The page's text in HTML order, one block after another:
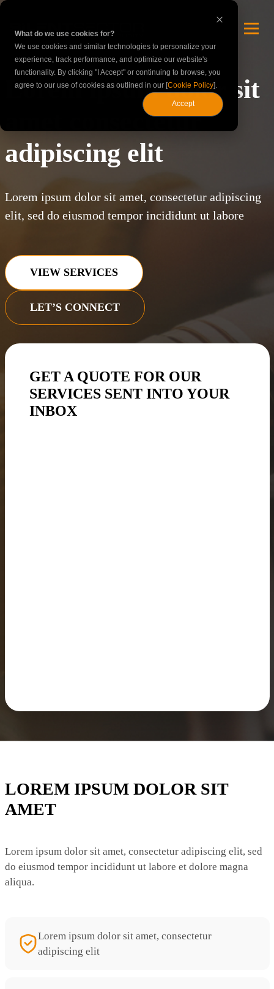
What do we use cookies for?
We use cookies and similar technologies to personalize your
experience, track performance, and optimize our website's
functionality. By clicking "I Accept" or continuing to browse, you
agree to our use of cookies as outlined in our [Cookie Policy].
Accept
Lorem ipsum dolor sit
amet consectetur
adipiscing elit
Lorem ipsum dolor sit amet, consectetur adipiscing
elit, sed do eiusmod tempor incididunt ut labore
VIEW SERVICES
LET’S CONNECT
GET A QUOTE FOR OUR
SERVICES SENT INTO YOUR
INBOX
LOREM IPSUM DOLOR SIT
AMET
Lorem ipsum dolor sit amet, consectetur adipiscing elit, sed
do eiusmod tempor incididunt ut labore et dolore magna
aliqua.
Lorem ipsum dolor sit amet, consectetur
adipiscing elit